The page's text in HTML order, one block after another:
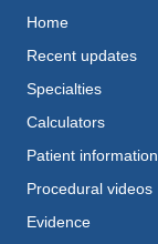
Home
Recent updates
Specialties
Calculators
Patient information
Procedural videos
Evidence